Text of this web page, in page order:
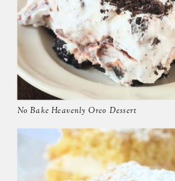
No Bake Heavenly Oreo Dessert